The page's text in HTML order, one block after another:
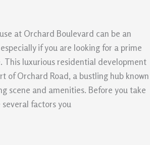
at Orchard Boulevard can be an
if you are looking for a prime
This luxurious residential development
of Orchard Road, a bustling hub known
scene and amenities. Before you take
factors you